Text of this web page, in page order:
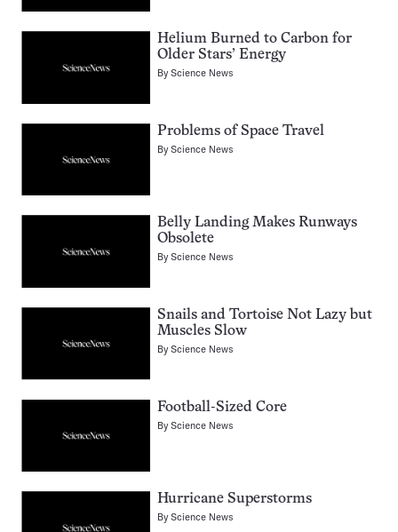
Helium Burned to Carbon for
Older Stars’ Energy
ByScience News
Problems of Space Travel
ByScience News
Belly Landing Makes Runways
Obsolete
ByScience News
Snails and Tortoise Not Lazy but
Muscles Slow
ByScience News
Football-Sized Core
ByScience News
Hurricane Superstorms
ByScience News